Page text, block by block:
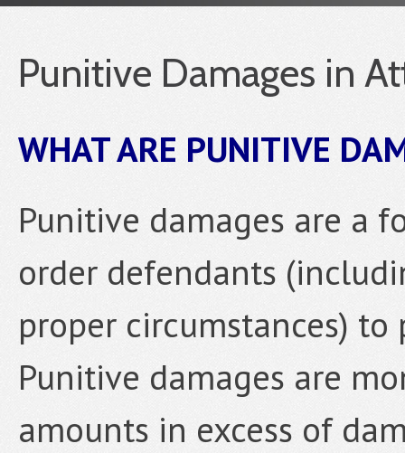
Punitive Damages in
WHAT ARE PUNITIVE
Punitive damages are a
order defendants
proper circumstances)
Punitive damages are
amounts in excess of